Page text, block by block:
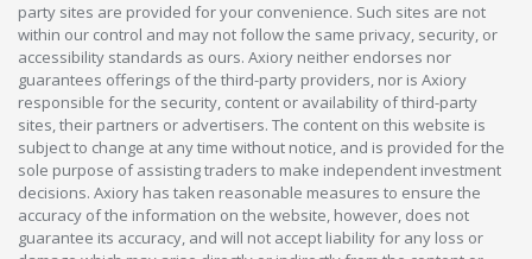
party sites are provided for your convenience. Such sites are not
within our control and may not follow the same privacy, security, or
accessibility standards as ours. Axiory neither endorses nor
guarantees offerings of the third-party providers, nor is Axiory
responsible for the security, content or availability of third-party
sites, their partners or advertisers. The content on this website is
subject to change at any time without notice, and is provided for the
sole purpose of assisting traders to make independent investment
decisions. Axiory has taken reasonable measures to ensure the
accuracy of the information on the website, however, does not
guarantee its accuracy, and will not accept liability for any loss or